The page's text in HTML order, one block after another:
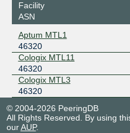
Facility
ASN
Aptum MTL1
46320
Cologix MTL11
46320
Cologix MTL3
46320
© 2004-2026 PeeringDB
All Rights Reserved. By using
ourAUP.